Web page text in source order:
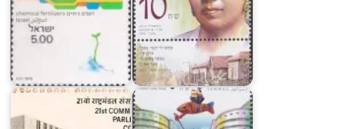
21st
Commonwealth
Parliamentary
Conference,
New
Delhi
Palmer
Gate,
Haifa
Port
on